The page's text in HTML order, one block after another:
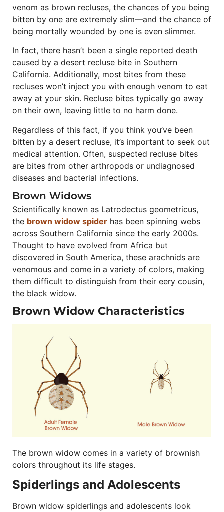
venom as brown recluses, the chances of you being
bitten by one are extremely slim—and the chance of
being mortally wounded by one is even slimmer.
In fact, there hasn’t been a single reported death
caused by a desert recluse bite in Southern
California. Additionally, most bites from these
recluses won’t inject you with enough venom to eat
away at your skin. Recluse bites typically go away
on their own, leaving little to no harm done.
Regardless of this fact, if you think you’ve been
bitten by a desert recluse, it’s important to seek out
medical attention. Often, suspected recluse bites
are bites from other arthropods or undiagnosed
diseases and bacterial infections.
Brown Widows
Scientifically known as Latrodectus geometricus,
the brown widow spider has been spinning webs
across Southern California since the early 2000s.
Thought to have evolved from Africa but
discovered in South America, these arachnids are
venomous and come in a variety of colors, making
them difficult to distinguish from their eery cousin,
the black widow.
Brown Widow Characteristics
The brown widow comes in a variety of brownish
colors throughout its life stages.
Spiderlings and Adolescents
Brown widow spiderlings and adolescents look